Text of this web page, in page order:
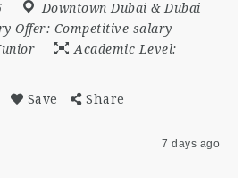
Downtown Dubai & Dubai
Offer: Competitive salary
Academic Level:
Save Share
7 days ago